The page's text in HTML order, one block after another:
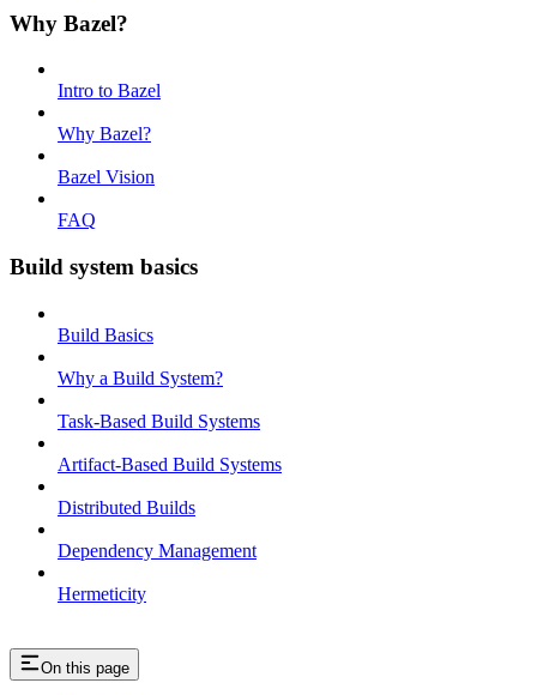
Why Bazel?
Intro to Bazel
Why Bazel?
Bazel Vision
FAQ
Build system basics
Build Basics
Why a Build System?
Task-Based Build Systems
Artifact-Based Build Systems
Distributed Builds
Dependency Management
Hermeticity
On this page